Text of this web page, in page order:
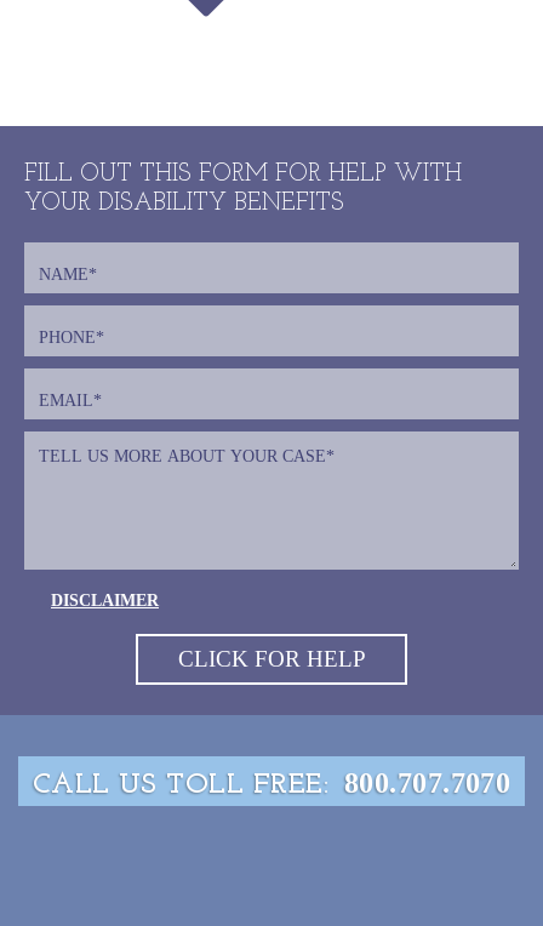
FILL OUT THIS FORM FOR HELP WITH
YOUR DISABILITY BENEFITS
DISCLAIMER
CALL US TOLL FREE: 800.707.7070